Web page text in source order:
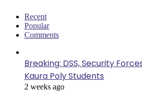
Recent
Popular
Comments
Breaking: DSS, Security
Kaura Poly Students
2 weeks ago